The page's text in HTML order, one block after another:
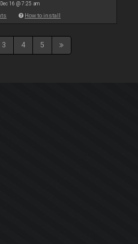
16 @ 7:25 am
How to install
3 4 5